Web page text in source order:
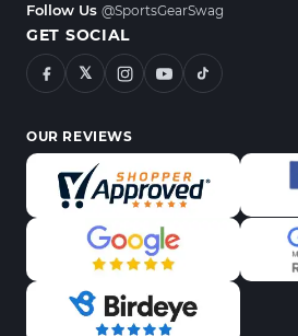
Follow Us @SportsGearSwag
GET SOCIAL
𝕏
OUR REVIEWS